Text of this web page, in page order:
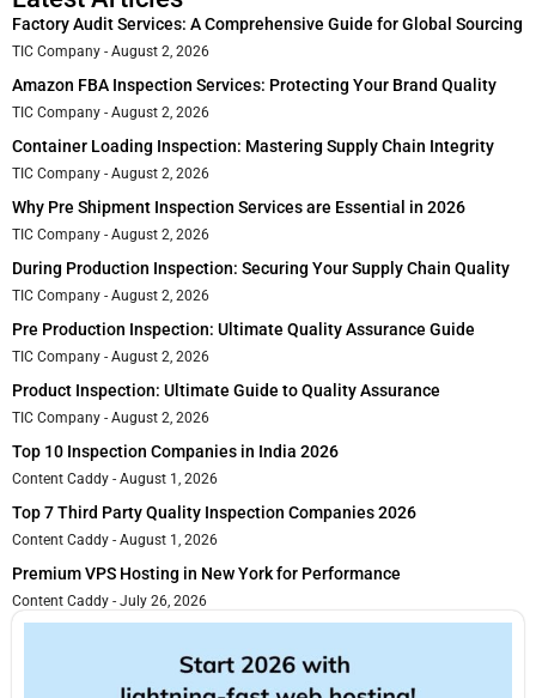
Factory Audit Services: A Comprehensive Guide for Global Sourcing
TIC Company August 2, 2026
Amazon FBA Inspection Services: Protecting Your Brand Quality
TIC Company August 2, 2026
Container Loading Inspection: Mastering Supply Chain Integrity
TIC Company August 2, 2026
Why Pre Shipment Inspection Services are Essential in 2026
TIC Company August 2, 2026
During Production Inspection: Securing Your Supply Chain Quality
TIC Company August 2, 2026
Pre Production Inspection: Ultimate Quality Assurance Guide
TIC Company August 2, 2026
Product Inspection: Ultimate Guide to Quality Assurance
TIC Company August 2, 2026
Top 10 Inspection Companies in India 2026
Content Caddy August 1, 2026
Top 7 Third Party Quality Inspection Companies 2026
Content Caddy August 1, 2026
Premium VPS Hosting in New York for Performance
Content Caddy July 26, 2026